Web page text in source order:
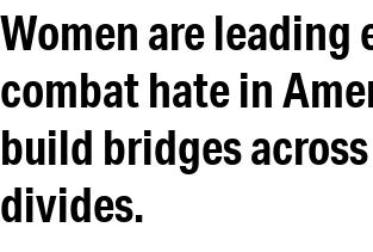
Women are
combat hate in
build bridges
divides.